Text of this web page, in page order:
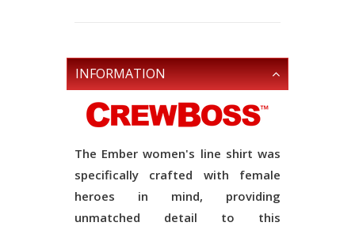
INFORMATION
The Ember women's line shirt was
specifically crafted with female
heroes in mind, providing
unmatched detail to this